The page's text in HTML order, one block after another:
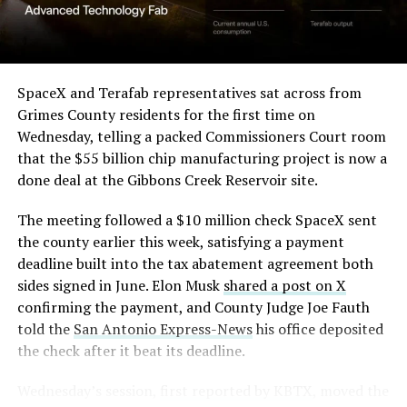
Check out the “Robovan”
from@Tesla
📸:@Teslarati
pic.twitter.com/D4es2i9NUe
— TESLARATI (@Teslarati)
October 11, 2024
(Case No. 6:26-cv-00477).
The order authorizes…
https://t.co/E1DKcQSxMn
pic.twitter.com/LR8aAiV2Og
— S.E. Robinson, Jr.
(@SERobinsonJr)August 5,
2026
SpaceX and Terafab representatives sat across from
Grimes County residents for the first time on
Wednesday, telling a packed Commissioners Court room
that the $55 billion chip manufacturing project is now a
done deal at the Gibbons Creek Reservoir site.
The meeting followed a $10 million check SpaceX sent
the county earlier this week, satisfying a payment
deadline built into the tax abatement agreement both
sides signed in June. Elon Musk shared a post on X
confirming the payment, and County Judge Joe Fauth
told the San Antonio Express-Newshis office deposited
the check after it beat its deadline.